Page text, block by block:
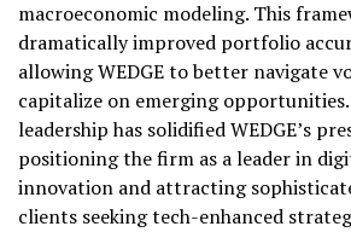
macroeconomic modeling. This
dramatically improved portfolio
allowing WEDGE to better navigate
capitalize on emerging opportunities.
leadership has solidified WEDGE’s
positioning the firm as a leader in
innovation and attracting
clients seeking tech-enhanced